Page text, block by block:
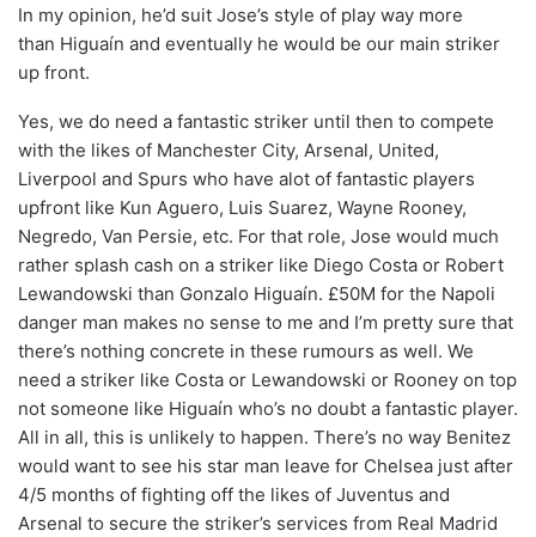
In my opinion, he’d suit Jose’s style of play way more
than Higuaín and eventually he would be our main striker
up front.
Yes, we do need a fantastic striker until then to compete
with the likes of Manchester City, Arsenal, United,
Liverpool and Spurs who have alot of fantastic players
upfront like Kun Aguero, Luis Suarez, Wayne Rooney,
Negredo, Van Persie, etc. For that role, Jose would much
rather splash cash on a striker like Diego Costa or Robert
Lewandowski than Gonzalo Higuaín. £50M for the Napoli
danger man makes no sense to me and I’m pretty sure that
there’s nothing concrete in these rumours as well. We
need a striker like Costa or Lewandowski or Rooney on top
not someone like Higuaín who’s no doubt a fantastic player.
All in all, this is unlikely to happen. There’s no way Benitez
would want to see his star man leave for Chelsea just after
4/5 months of fighting off the likes of Juventus and
Arsenal to secure the striker’s services from Real Madrid